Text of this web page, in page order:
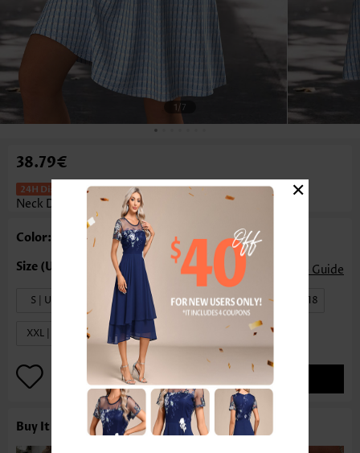
1/7
38.79€
Light Blue Short A Line Sleeveless V
Neck Dress
Color: Light Blue
Size Guide
S | US4-6 M | US8-10 L | US12-14 XL | US16-18
XXL | US20
Buy It With
×